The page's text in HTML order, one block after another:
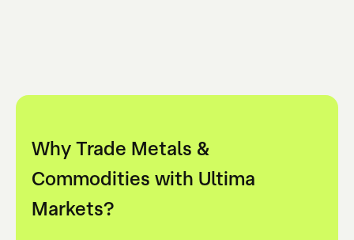
Why Trade Metals &
Commodities with Ultima
Markets?